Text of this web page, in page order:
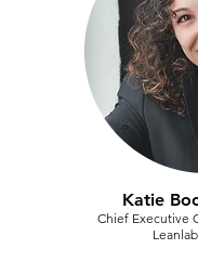
Katie
Chief Executive